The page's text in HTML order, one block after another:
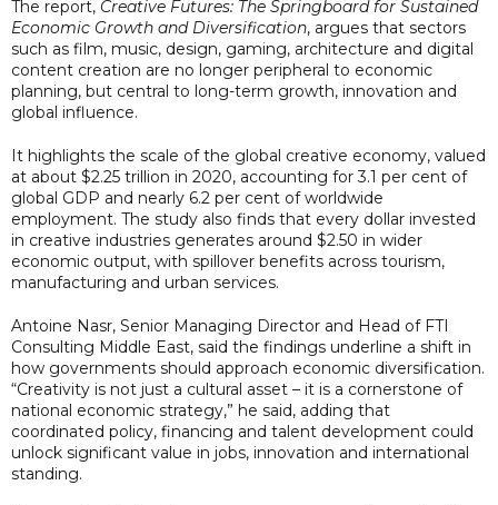
The report, Creative Futures: The Springboard for Sustained
Economic Growth and Diversification, argues that sectors
such as film, music, design, gaming, architecture and digital
content creation are no longer peripheral to economic
planning, but central to long-term growth, innovation and
global influence.
It highlights the scale of the global creative economy, valued
at about $2.25 trillion in 2020, accounting for 3.1 per cent of
global GDP and nearly 6.2 per cent of worldwide
employment. The study also finds that every dollar invested
in creative industries generates around $2.50 in wider
economic output, with spillover benefits across tourism,
manufacturing and urban services.
Antoine Nasr, Senior Managing Director and Head of FTI
Consulting Middle East, said the findings underline a shift in
how governments should approach economic diversification.
“Creativity is not just a cultural asset – it is a cornerstone of
national economic strategy,” he said, adding that
coordinated policy, financing and talent development could
unlock significant value in jobs, innovation and international
standing.